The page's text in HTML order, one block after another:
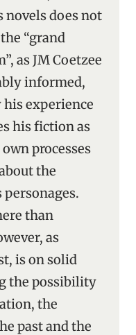
novels does not
“grand
as JM Coetzee
informed,
experience
his fiction as
processes
the
than
as
is on solid
the possibility
the
past and the